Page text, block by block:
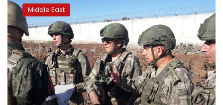
balks
at
Turkish
idea
of
new
Syrian
military
operation
Middle East